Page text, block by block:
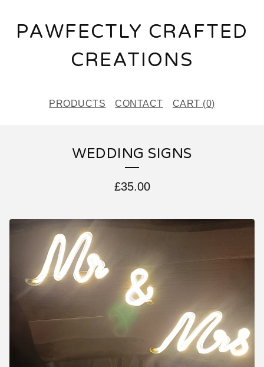
PAWFECTLY CRAFTED
CREATIONS
PRODUCTS CONTACT CART (0)
WEDDING SIGNS
£35.00